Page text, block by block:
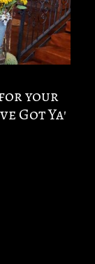
your
Got Ya'